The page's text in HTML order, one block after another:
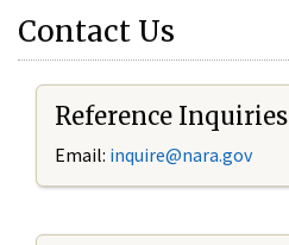
Contact Us
Reference Inquiries
Email: inquire@nara.gov